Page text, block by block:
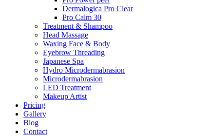
Dermalogica Pro Clear
Pro Calm 30
Treatment & Shampoo
Head Massage
Waxing Face & Body
Eyebrow Threading
Japanese Spa
Hydro Microdermabrasion
Microdermabrasion
LED Treatment
Makeup Artist
Pricing
Gallery
Blog
Contact